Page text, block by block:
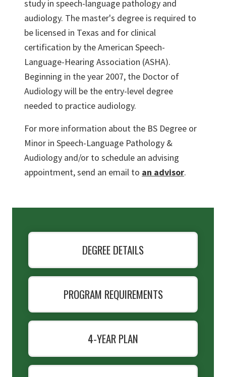
study in speech-language pathology and
audiology. The master's degree is required to
be licensed in Texas and for clinical
certification by the American Speech-
Language-Hearing Association (ASHA).
Beginning in the year 2007, the Doctor of
Audiology will be the entry-level degree
needed to practice audiology.
For more information about the BS Degree or
Minor in Speech-Language Pathology &
Audiology and/or to schedule an advising
appointment, send an email to an advisor.
DEGREE DETAILS
PROGRAM REQUIREMENTS
4-YEAR PLAN